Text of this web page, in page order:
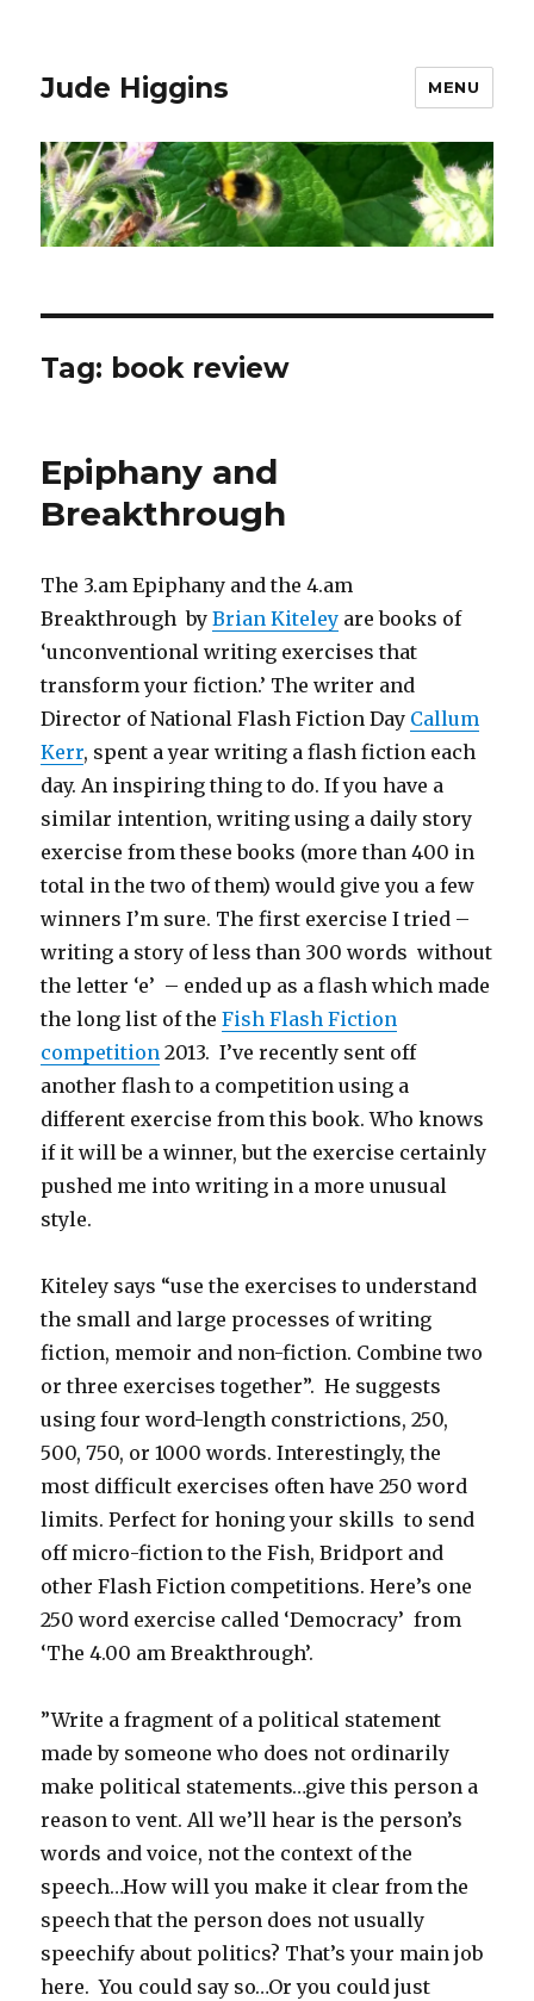
Jude Higgins MENU
Tag: book review
Epiphany and
Breakthrough
The 3.am Epiphany and the 4.am
Breakthrough byBrian Kiteley are books of
‘unconventional writing exercises that
transform your fiction.’ The writer and
Director of National Flash Fiction Day Callum
Kerr, spent a year writing a flash fiction each
day. An inspiring thing to do. If you have a
similar intention, writing using a daily story
exercise from these books (more than 400 in
total in the two of them) would give you a few
winners I’m sure. The first exercise I tried –
writing a story of less than 300 words without
the letter ‘e’ – ended up as a flash which made
the long list of theFish Flash Fiction
competition 2013. I’ve recently sent off
another flash to a competition using a
different exercise from this book. Who knows
if it will be a winner, but the exercise certainly
pushed me into writing in a more unusual
style.
Kiteley says “use the exercises to understand
the small and large processes of writing
fiction, memoir and non-fiction. Combine two
or three exercises together”. He suggests
using four word-length constrictions, 250,
500, 750, or 1000 words. Interestingly, the
most difficult exercises often have 250 word
limits. Perfect for honing your skills to send
off micro-fiction to the Fish, Bridport and
other Flash Fiction competitions. Here’s one
250 word exercise called ‘Democracy’ from
‘The 4.00 am Breakthrough’.
”Write a fragment of a political statement
made by someone who does not ordinarily
make political statements…give this person a
reason to vent. All we’ll hear is the person’s
words and voice, not the context of the
speech…How will you make it clear from the
speech that the person does not usually
speechify about politics? That’s your main job
here. You could say so…Or you could just